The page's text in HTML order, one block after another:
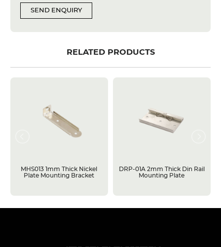
SEND ENQUIRY
RELATED PRODUCTS
MHS013 1mm Thick Nickel
Plate Mounting Bracket
DRP-01A 2mm Thick Din Rail
Mounting Plate